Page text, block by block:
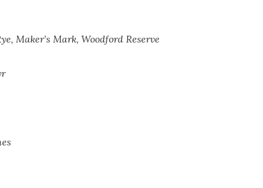
Maker’s Mark, Woodford Reserve